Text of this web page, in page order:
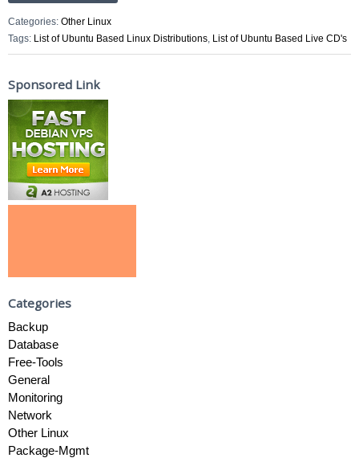
Categories: Other Linux
Tags: List of Ubuntu Based Linux Distributions, List of Ubuntu Based Live CD's
Sponsored Link
Categories
Backup
Database
Free-Tools
General
Monitoring
Network
Other Linux
Package-Mgmt